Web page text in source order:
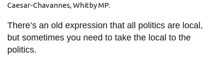
View all campus
services
Caesar-Chavannes, Whitby MP.
There’s an old expression that all politics are local,
but sometimes you need to take the local to the
politics.